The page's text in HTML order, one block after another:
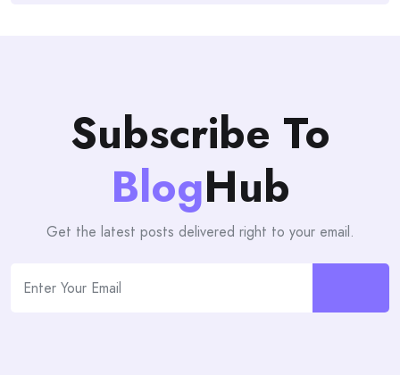
Subscribe To
BlogHub
Get the latest posts delivered right to your email.